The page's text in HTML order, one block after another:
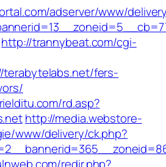
adserver/www/
http://trannybeat.com/cgi-
fers-
rd.asp?
http://media.webstore-
www/delivery/ck.php?